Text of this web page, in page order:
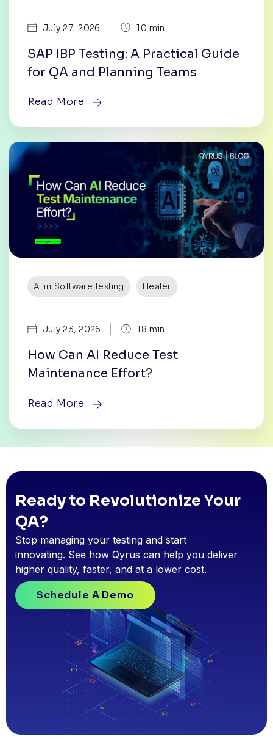
July 27, 2026 10 min
SAP IBP Testing: A Practical Guide
for QA and Planning Teams
Read More
AI in Software testing Healer
July 23, 2026 18 min
How Can AI Reduce Test
Maintenance Effort?
Read More
Ready to Revolutionize Your
QA?
Stop managing your testing and start
innovating. See how Qyrus can help you deliver
higher quality, faster, and at a lower cost.
Schedule A Demo